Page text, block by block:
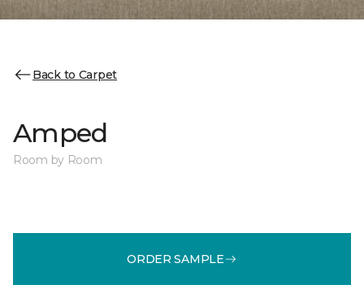
Back to Carpet
Amped
Room by Room
ORDER SAMPLE